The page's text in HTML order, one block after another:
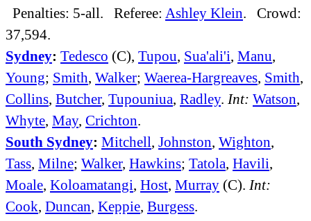
Penalties: 5-all. Referee: Ashley Klein . Crowd:
37,594.
Sydney: Tedesco (C), Tupou Sua'ali'i Manu
Young; Smith Walker; Waerea-Hargreaves Smith
Collins Butcher, Tupouniua Radley. Int: Watson
Whyte May, Crichton
South Sydney: Mitchell Johnston Wighton
Tass Milne; Walker, Hawkins; Tatola Havili
Moale Koloamatangi Host Murray (C). Int:
Cook Duncan Keppie Burgess